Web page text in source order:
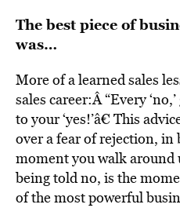
The best piece of
was…
More of a learned sales
sales career:Â “Every
to your ‘yes!’â€ This
over a fear of rejection, in
moment you walk
being told no, is the
of the most powerful